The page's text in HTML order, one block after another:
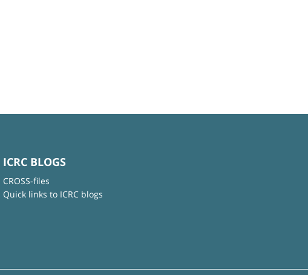
ICRC BLOGS
CROSS-files
Quick links to ICRC blogs